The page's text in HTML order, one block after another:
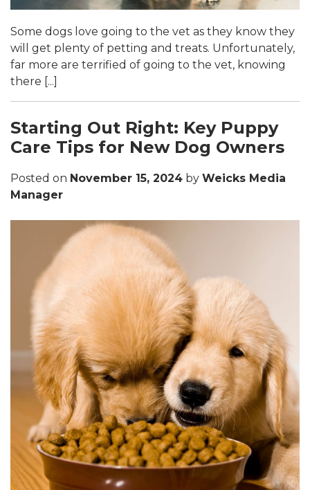
Some dogs love going to the vet as they know they
will get plenty of petting and treats. Unfortunately,
far more are terrified of going to the vet, knowing
there [...]
Starting Out Right: Key Puppy
Care Tips for New Dog Owners
Posted on November 15, 2024 by Weicks Media
Manager